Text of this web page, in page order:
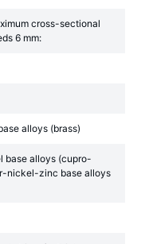
cross-sectional
6 mm:
alloys (brass)
base alloys (cupro-
nickel-zinc base alloys